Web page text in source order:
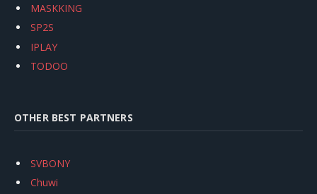
MASKKING
SP2S
IPLAY
TODOO
OTHER BEST PARTNERS
SVBONY
Chuwi